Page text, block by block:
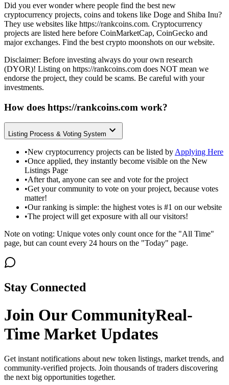
Did you ever wonder where people find the best new
cryptocurrency projects, coins and tokens like Doge and Shiba Inu?
They use websites like https://rankcoins.com. Cryptocurrency
projects are listed here before CoinMarketCap, CoinGecko and
major exchanges. Find the best crypto moonshots on our website.
Disclaimer: Before investing always do your own research
(DYOR)! Listing on https://rankcoins.com does NOT mean we
endorse the project, they could be scams. Be careful with your
investments.
How does https://rankcoins.com work?
Listing Process & Voting System
•New cryptocurrency projects can be listed by Applying Here
•Once applied, they instantly become visible on the New
Listings Page
•After that, anyone can see and vote for the project
•Get your community to vote on your project, because votes
matter!
•Our ranking is simple: the highest votes is #1 on our website
•The project will get exposure with all our visitors!
Note on voting: Unique votes only count once for the "All Time"
page, but can count every 24 hours on the "Today" page.
Stay Connected
Join Our CommunityReal-
Time Market Updates
Get instant notifications about new token listings, market trends, and
community-verified projects. Join thousands of traders discovering
the next big opportunities together.